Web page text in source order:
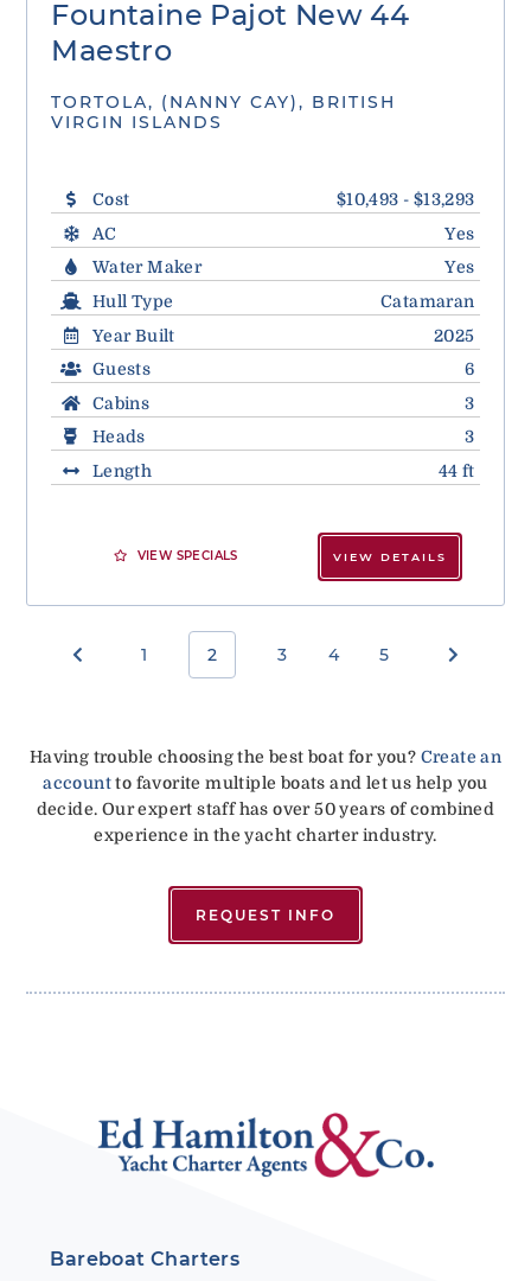
Fountaine Pajot New 44
Maestro
TORTOLA, (NANNY CAY), BRITISH
VIRGIN ISLANDS
Cost
$10,493 - $13,293
AC
Yes
Water Maker
Yes
Hull Type
Catamaran
Year Built
2025
Guests
6
Cabins
3
Heads
3
Length
44 ft
VIEW SPECIALS VIEW DETAILS
1 2 3 4 5
Having trouble choosing the best boat for you? Create an
accountto favorite multiple boats and let us help you
decide. Our expert staff has over 50 years of combined
experience in the yacht charter industry.
REQUEST INFO
Bareboat Charters